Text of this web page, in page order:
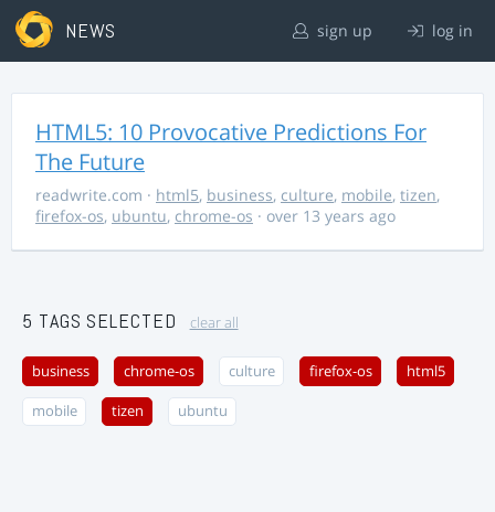
NEWS sign up log in
HTML5: 10 Provocative Predictions For
The Future
readwrite.com · html5, business, culture, mobile, tizen,
firefox-os, ubuntu, chrome-os · over 13 years ago
5 TAGS SELECTED clear all
business chrome-os culture firefox-os html5
mobile tizen ubuntu